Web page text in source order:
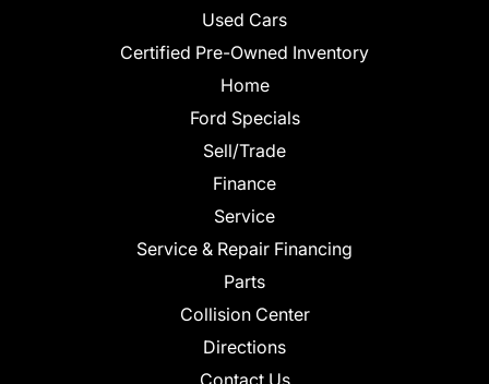
Used Cars
Certified Pre-Owned Inventory
Home
Ford Specials
Sell/Trade
Finance
Service
Service & Repair Financing
Parts
Collision Center
Directions
Contact Us